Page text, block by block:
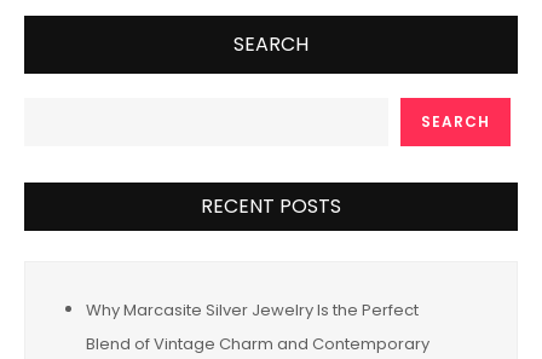
SEARCH
SEARCH
RECENT POSTS
Why Marcasite Silver Jewelry Is the Perfect
Blend of Vintage Charm and Contemporary